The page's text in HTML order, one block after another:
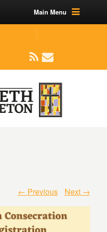
Main Menu
← Previous Next →